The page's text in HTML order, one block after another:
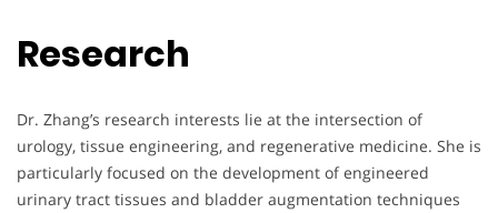
Research
Dr. Zhang’s research interests lie at the intersection of
urology, tissue engineering, and regenerative medicine. She is
particularly focused on the development of engineered
urinary tract tissues and bladder augmentation techniques